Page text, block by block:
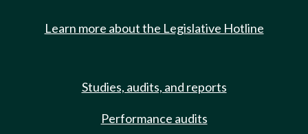
Learn more about the Legislative Hotline
Studies, audits, and reports
Performance audits